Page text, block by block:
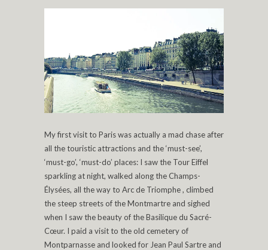
My first visit to Paris was actually a mad chase after
all the touristic attractions and the ‘must-see’,
‘must-go’, ‘must-do’ places: I saw the Tour Eiffel
sparkling at night, walked along the Champs-
Élysées, all the way to Arc de Triomphe , climbed
the steep streets of the Montmartre and sighed
when I saw the beauty of the Basilique du Sacré-
Cœur. I paid a visit to the old cemetery of
Montparnasse and looked for Jean Paul Sartre and